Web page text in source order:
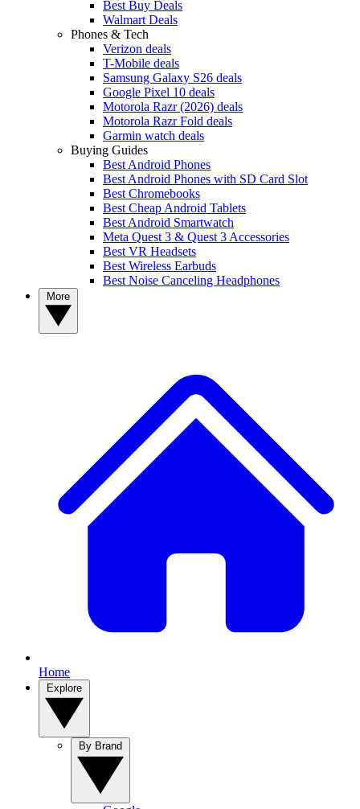
Best Buy Deals
Walmart Deals
Phones & Tech
Verizon deals
T-Mobile deals
Samsung Galaxy S26 deals
Google Pixel 10 deals
Motorola Razr (2026) deals
Motorola Razr Fold deals
Garmin watch deals
Buying Guides
Best Android Phones
Best Android Phones with SD Card Slot
Best Chromebooks
Best Cheap Android Tablets
Best Android Smartwatch
Meta Quest 3 & Quest 3 Accessories
Best VR Headsets
Best Wireless Earbuds
Best Noise Canceling Headphones
Home